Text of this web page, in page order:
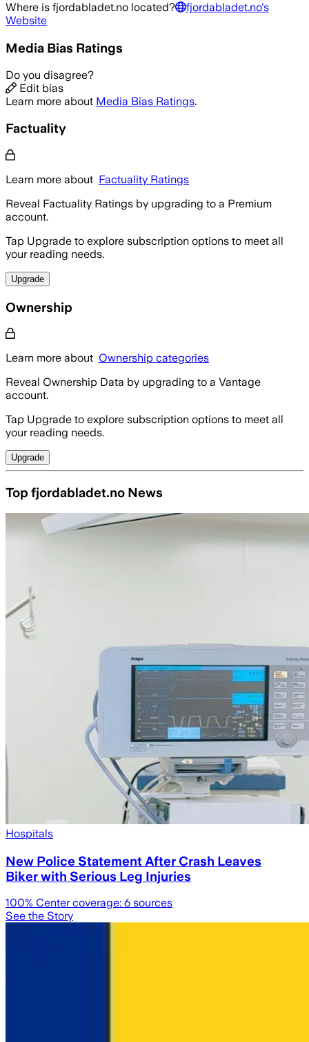
Where is fjordabladet.no located? fjordabladet.no's
Website
Media Bias Ratings
Do you disagree?
Edit bias
Learn more about Media Bias Ratings.
Factuality
Learn more about Factuality Ratings
Reveal Factuality Ratings by upgrading to a Premium
account.
Tap Upgrade to explore subscription options to meet all
your reading needs.
Upgrade
Ownership
Learn more about Ownership categories
Reveal Ownership Data by upgrading to a Vantage
account.
Tap Upgrade to explore subscription options to meet all
your reading needs.
Upgrade
Top fjordabladet.no News
Hospitals
New Police Statement After Crash Leaves
Biker with Serious Leg Injuries
100% Center coverage: 6 sources
See the Story